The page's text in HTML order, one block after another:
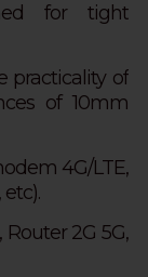
for tight
practicality of
of 10mm
4G/LTE,
2G 5G,